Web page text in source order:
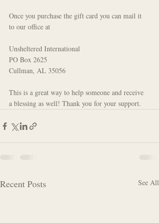
Once you purchase the gift card you can mail it
to our office at
Unsheltered International
PO Box 2625
Cullman, AL 35056
This is a great way to help someone and receive
a blessing as well! Thank you for your support.
Recent Posts See All